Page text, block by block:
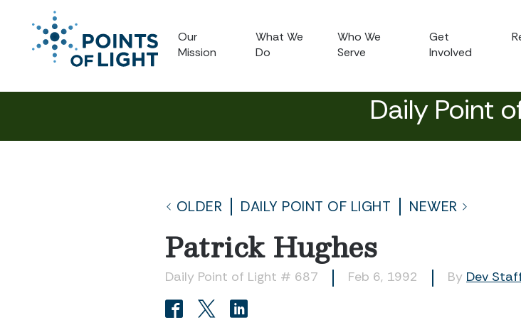
Our
Mission
What We
Do
Who We
Serve
Get
Involved
Daily Point
OLDER DAILY POINT OF LIGHT NEWER
Patrick Hughes
Daily Point of Light # 687 Feb 6, 1992 By Dev